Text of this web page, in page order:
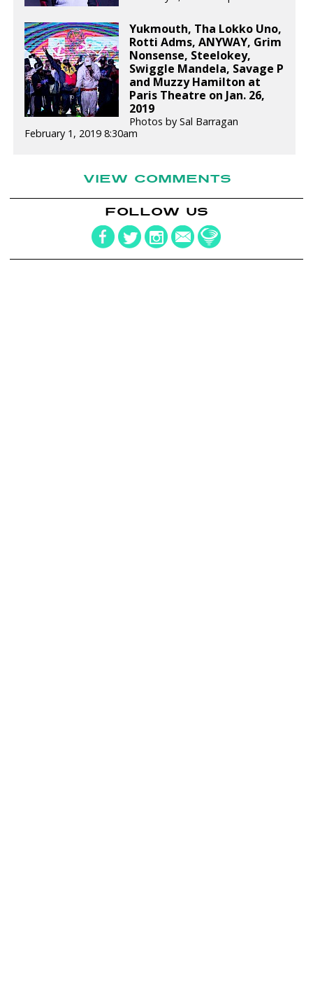
Yukmouth, Tha Lokko Uno,
Rotti Adms, ANYWAY, Grim
Nonsense, Steelokey,
Swiggle Mandela, Savage P
and Muzzy Hamilton at
Paris Theatre on Jan. 26,
2019
Photos by Sal Barragan
February 1, 2019 8:30am
VIEW COMMENTS
FOLLOW US